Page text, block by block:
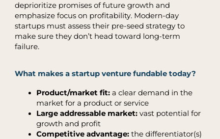
deprioritize promises of future growth and
emphasize focus on profitability. Modern-day
startups must assess their pre-seed strategy to
make sure they don’t head toward long-term
failure.
What makes a startup venture fundable today?
Product/market fit:a clear demand in the
market for a product or service
Large addressable market:vast potential for
growth and profit
Competitive advantage:the differentiator(s)